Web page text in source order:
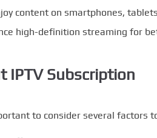
content on smartphones,
high-definition streaming for
IPTV Subscription
to consider several factors